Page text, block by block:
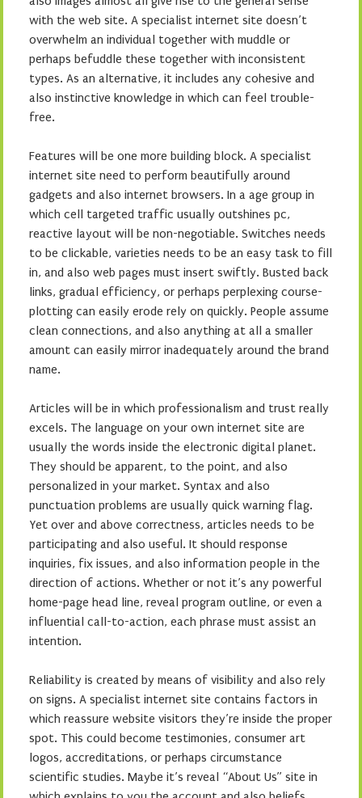
with the web site. A specialist internet site doesn’t
overwhelm an individual together with muddle or
perhaps befuddle these together with inconsistent
types. As an alternative, it includes any cohesive and
also instinctive knowledge in which can feel trouble-
free.
Features will be one more building block. A specialist
internet site need to perform beautifully around
gadgets and also internet browsers. In a age group in
which cell targeted traffic usually outshines pc,
reactive layout will be non-negotiable. Switches needs
to be clickable, varieties needs to be an easy task to fill
in, and also web pages must insert swiftly. Busted back
links, gradual efficiency, or perhaps perplexing course-
plotting can easily erode rely on quickly. People assume
clean connections, and also anything at all a smaller
amount can easily mirror inadequately around the brand
name.
Articles will be in which professionalism and trust really
excels. The language on your own internet site are
usually the words inside the electronic digital planet.
They should be apparent, to the point, and also
personalized in your market. Syntax and also
punctuation problems are usually quick warning flag.
Yet over and above correctness, articles needs to be
participating and also useful. It should response
inquiries, fix issues, and also information people in the
direction of actions. Whether or not it’s any powerful
home-page head line, reveal program outline, or even a
influential call-to-action, each phrase must assist an
intention.
Reliability is created by means of visibility and also rely
on signs. A specialist internet site contains factors in
which reassure website visitors they’re inside the proper
spot. This could become testimonies, consumer art
logos, accreditations, or perhaps circumstance
scientific studies. Maybe it’s reveal “About Us” site in